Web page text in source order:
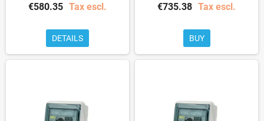
€580.35 Tax escl.
DETAILS
€735.38 Tax escl.
BUY